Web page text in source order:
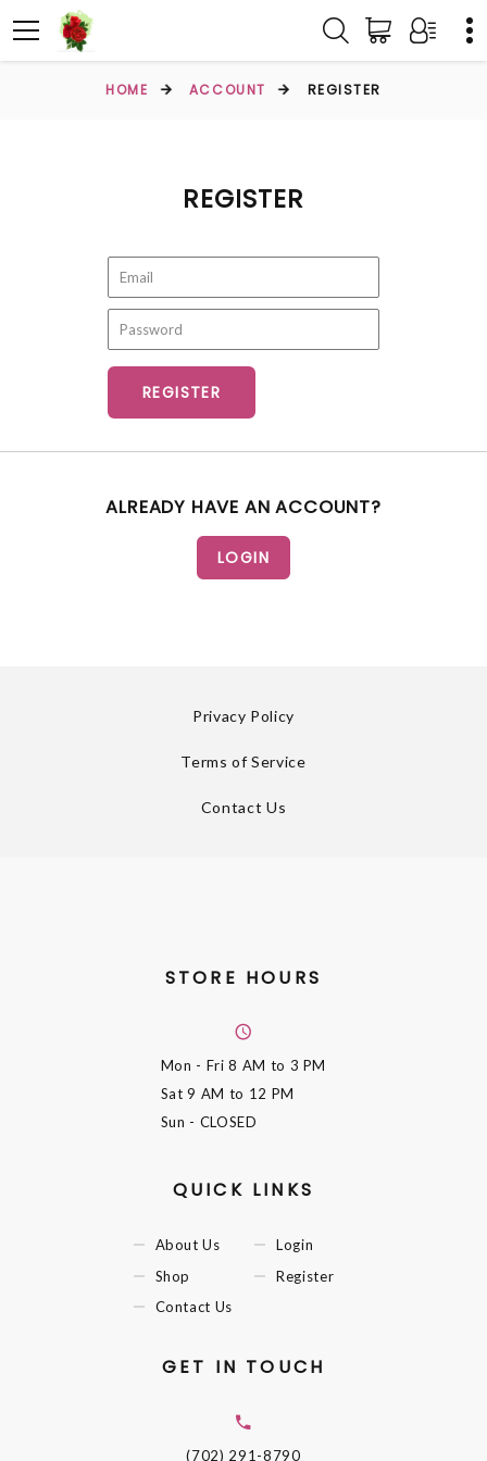
HOME ACCOUNT REGISTER
REGISTER
ALREADY HAVE AN ACCOUNT?
Privacy Policy
Terms of Service
Contact Us
STORE HOURS
Mon - Fri8 AM to 3 PM
Sat9 AM to 12 PM
Sun - CLOSED
QUICK LINKS
About Us
Shop
Contact Us
Login
Register
GET IN TOUCH
(702) 291-8790